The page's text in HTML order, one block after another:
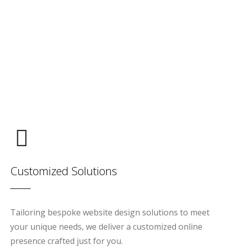
Customized Solutions
Tailoring bespoke website design solutions to meet
your unique needs, we deliver a customized online
presence crafted just for you.